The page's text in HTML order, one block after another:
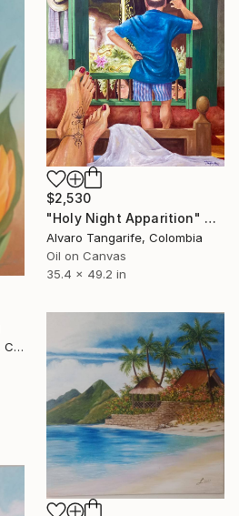
$2,530
"Holy Night Apparition" Painting
Alvaro Tangarife, Colombia
Oil on Canvas
35.4 x 49.2 in
Luz Piedad Esquivel Tafurt, Colombia